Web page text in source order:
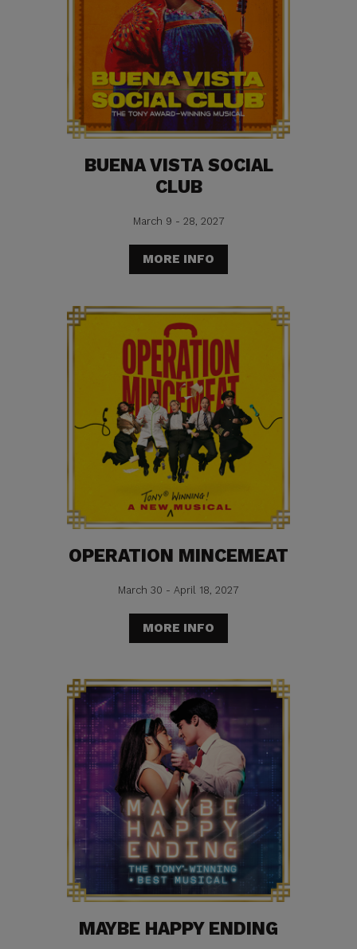
BUENA VISTA SOCIAL
CLUB
March 9 - 28, 2027
MORE INFO
OPERATION MINCEMEAT
March 30 - April 18, 2027
MORE INFO
MAYBE HAPPY ENDING